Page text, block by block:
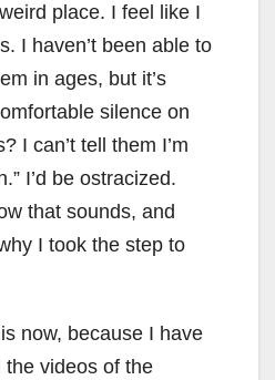
place. I feel like I
I haven’t been able to
in ages, but it’s
silence on
I can’t tell them I’m
I’d be ostracized.
that sounds, and
I took the step to
now, because I have
videos of the